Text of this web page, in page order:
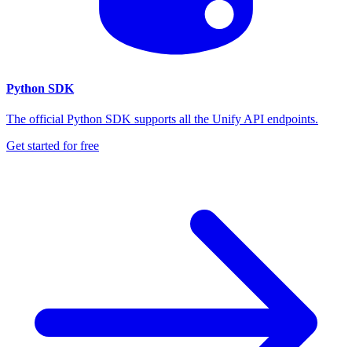
Python SDK
The official Python SDK supports all the Unify API endpoints.
Get started for free